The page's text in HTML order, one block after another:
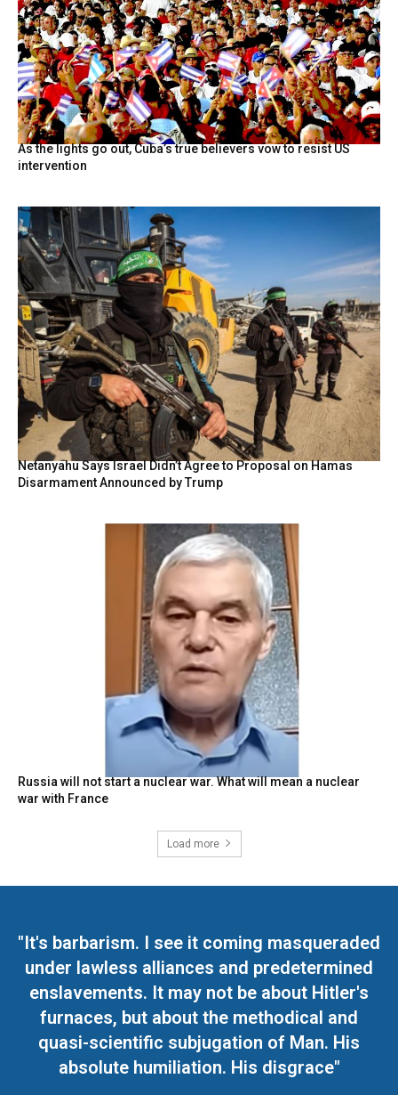
As the lights go out, Cuba’s true believers vow to resist US
intervention
Netanyahu Says Israel Didn’t Agree to Proposal on Hamas
Disarmament Announced by Trump
Russia will not start a nuclear war. What will mean a nuclear
war with France
Load more
"It's barbarism. I see it coming masqueraded
under lawless alliances and predetermined
enslavements. It may not be about Hitler's
furnaces, but about the methodical and
quasi-scientific subjugation of Man. His
absolute humiliation. His disgrace"